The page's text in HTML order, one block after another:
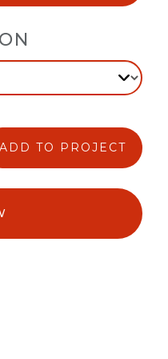
ADD TO PROJECT